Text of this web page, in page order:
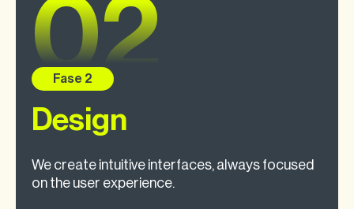
Design
We create intuitive interfaces, always focused
on the user experience.